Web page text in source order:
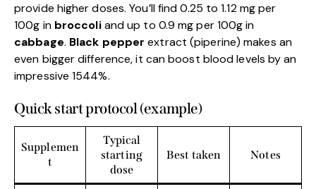
provide higher doses. You’ll find 0.25 to 1.12 mg per
100g in broccoliand up to 0.9 mg per 100g in
cabbage. Black pepperextract (piperine) makes an
even bigger difference, it can boost blood levels by an
impressive 1544%.
Quick start protocol (example)
Supplemen
t
Typical
starting
dose
Best taken Notes